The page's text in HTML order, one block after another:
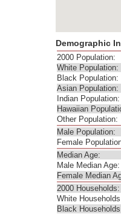
Demographic
2000 Population:
White Population:
Black Population:
Asian Population:
Indian Population:
Hawaiian
Other Population:
Male Population:
Female
Median Age:
Male Median Age:
Female Median
2000 Households:
White
Black